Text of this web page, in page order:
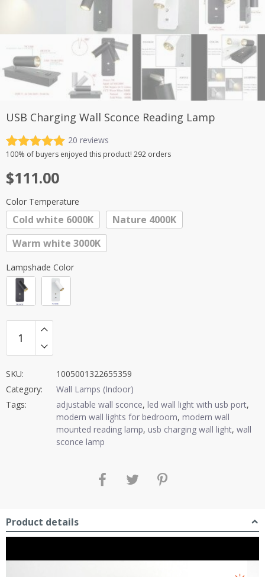
USB Charging Wall Sconce Reading Lamp
Rated5.00
out of 5
based on
20
customer
ratings
20 reviews
100% of buyers enjoyed this product! 292 orders
$111.00
Color Temperature
Cold white 6000K
Nature 4000K
Warm white 3000K
Lampshade Color
SKU:
1005001322655359
Category:
Wall Lamps (Indoor)
Tags:
adjustable wall sconce, led wall light with usb port,
modern wall lights for bedroom, modern wall
mounted reading lamp, usb charging wall light, wall
sconce lamp
Product details